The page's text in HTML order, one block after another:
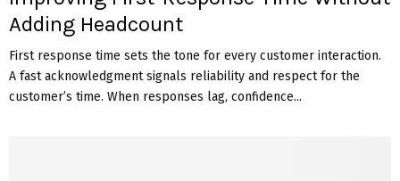
Adding Headcount
First response time sets the tone for every customer interaction.
A fast acknowledgment signals reliability and respect for the
customer’s time. When responses lag, confidence...